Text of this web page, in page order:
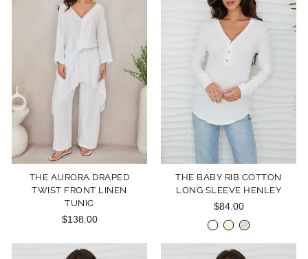
THE AURORA DRAPED
TWIST FRONT LINEN
TUNIC
$138.00
THE BABY RIB COTTON
LONG SLEEVE HENLEY
$84.00